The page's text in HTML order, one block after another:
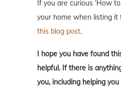
If you are curious ‘How
your home when listing it
this blog post.
I hope you have found
helpful. If there is
you, including helping